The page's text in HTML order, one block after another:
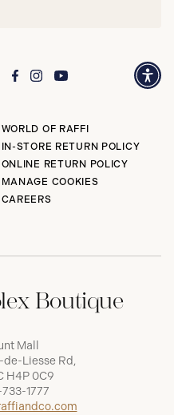
WORLD OF RAFFI
IN-STORE RETURN POLICY
ONLINE RETURN POLICY
MANAGE COOKIES
CAREERS
Boutique
Mall
de-Liesse Rd,
H4P 0C9
1777